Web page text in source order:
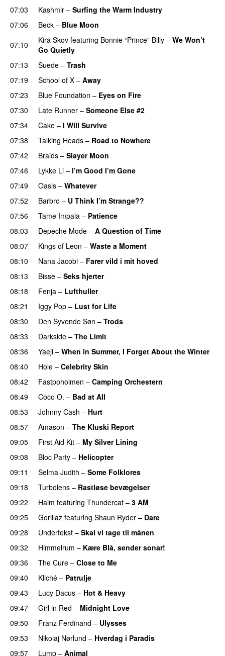
07:03
Kashmir – Surfing the Warm Industry
07:06
Beck – Blue Moon
07:10
Kira Skov featuring Bonnie “Prince” Billy – We Won’t
Go Quietly
07:13
Suede – Trash
07:19
School of X – Away
07:23
Blue Foundation – Eyes on Fire
07:30
Late Runner – Someone Else #2
07:34
Cake – I Will Survive
07:38
Talking Heads – Road to Nowhere
07:42
Braids – Slayer Moon
07:46
Lykke Li – I’m Good I’m Gone
07:49
Oasis – Whatever
07:52
Barbro – U Think I’m Strange??
07:56
Tame Impala – Patience
08:03
Depeche Mode – A Question of Time
08:07
Kings of Leon – Waste a Moment
08:10
Nana Jacobi – Farer vild i mit hoved
08:13
Bisse – Seks hjerter
08:18
Fenja – Lufthuller
08:21
Iggy Pop – Lust for Life
08:30
Den Syvende Søn – Trods
08:33
Darkside – The Limit
08:36
Yaeji – When in Summer, I Forget About the Winter
08:40
Hole – Celebrity Skin
08:42
Fastpoholmen – Camping Orchestern
08:49
Coco O. – Bad at All
08:53
Johnny Cash – Hurt
08:57
Amason – The Kluski Report
09:05
First Aid Kit – My Silver Lining
09:08
Bloc Party – Helicopter
09:11
Selma Judith – Some Folklores
09:18
Turbolens – Rastløse bevægelser
09:22
Haim featuring Thundercat – 3 AM
09:25
Gorillaz featuring Shaun Ryder – Dare
09:28
Undertekst – Skal vi tage til månen
09:32
Himmelrum – Kære Blå, sender sonar!
09:36
The Cure – Close to Me
09:40
Kliché – Patrulje
09:43
Lucy Dacus – Hot & Heavy
09:47
Girl in Red – Midnight Love
09:50
Franz Ferdinand – Ulysses
09:53
Nikolaj Nørlund – Hverdag i Paradis
09:57
Lump – Animal